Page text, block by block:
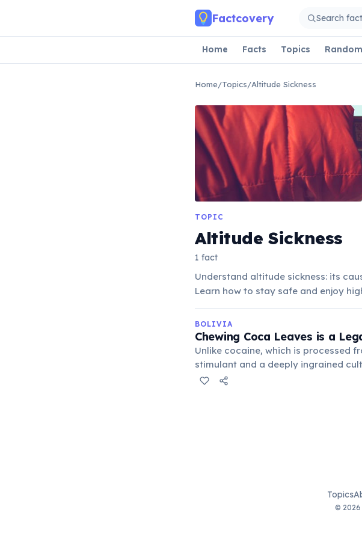
Factcovery
Home Facts Topics Random
Home/Topics/Altitude Sickness
TOPIC
Altitude Sickness
1 fact
Understand altitude sickness: its
Learn how to stay safe and enjoy
BOLIVIA
Chewing Coca Leaves is a
Unlike cocaine, which is processed
stimulant and a deeply ingrained
reduce hunger, and for medicinal
Topics
© 2026